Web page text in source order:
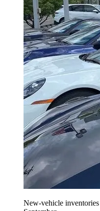
New-vehicle